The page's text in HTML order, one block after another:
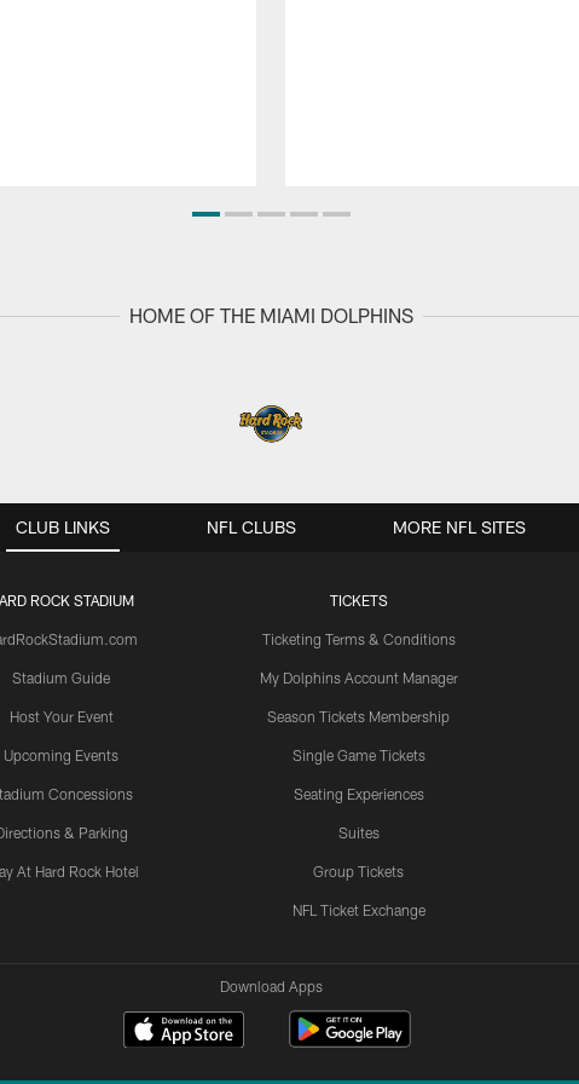
HOME OF THE MIAMI DOLPHINS
CLUB LINKS
ROCK STADIUM
Stadium Guide
Host Your Event
Upcoming Events
Concessions
& Parking
At Hard Rock Hotel
TICKETS
Ticketing Terms & Conditions
My Dolphins Account Manager
Season Tickets Membership
Single Game Tickets
Seating Experiences
Suites
Group Tickets
NFL Ticket Exchange
NFL CLUBS MORE NFL SITES
Download Apps